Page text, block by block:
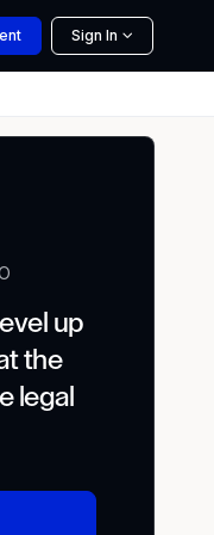
Sign In
up
the
legal